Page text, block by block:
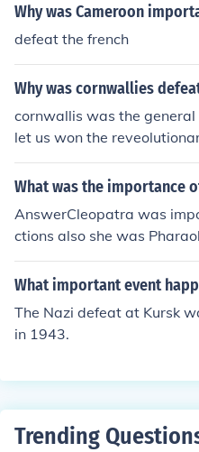
Why was Cameroon
defeat the french
Why was cornwallies
cornwallis was the
let us won the
What was the importance
AnswerCleopatra was
ctions also she was
to Caesar until his
Marc Anthony. Marc
e herself; the aftermath
veral times and she let a
What important event
The Nazi defeat at Kursk
in 1943.
Trending